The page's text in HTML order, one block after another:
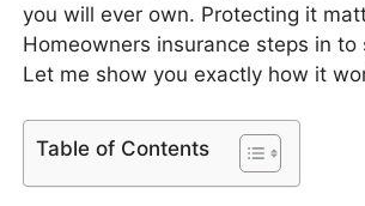
you will ever own. Protecting it
Homeowners insurance steps in to
Let me show you exactly how it
Table of Contents